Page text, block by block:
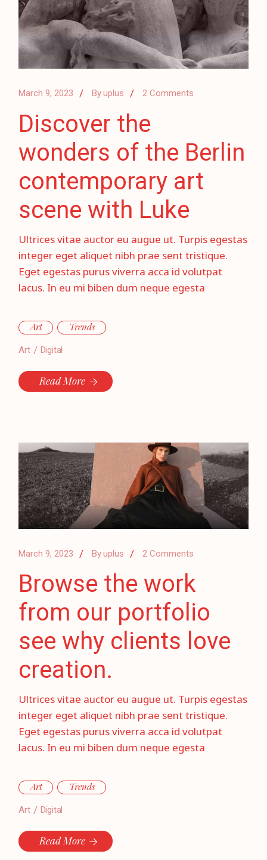
March 9, 2023 Byuplus 2 Comments
Discover the
wonders of the Berlin
contemporary art
scene with Luke
Ultrices vitae auctor eu augue ut. Turpis egestas
integer eget aliquet nibh prae sent tristique.
Eget egestas purus viverra acca id volutpat
lacus. In eu mi biben dum neque egesta
Art Trends
Art Digital
Read More
March 9, 2023 Byuplus 2 Comments
Browse the work
from our portfolio
see why clients love
creation.
Ultrices vitae auctor eu augue ut. Turpis egestas
integer eget aliquet nibh prae sent tristique.
Eget egestas purus viverra acca id volutpat
lacus. In eu mi biben dum neque egesta
Art Trends
Art Digital
Read More